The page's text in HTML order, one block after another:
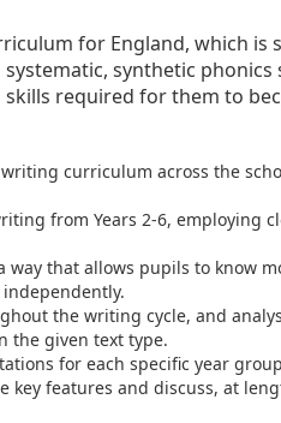
for England, which is
synthetic
required for them to
curriculum across the
from Years 2-6,
that allows pupils to know
the writing cycle, and
the given text type.
for each specific year
features and discuss, at